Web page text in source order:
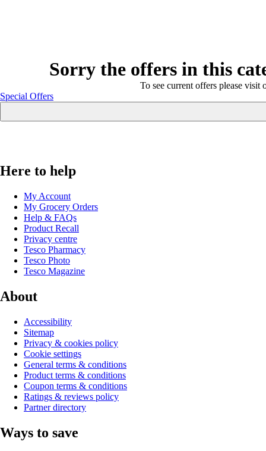
Sorry the offers in this
To see current offers please visit
Special Offers
Here to help
My Account
My Grocery Orders
Help & FAQs
Product Recall
Privacy centre
Tesco Pharmacy
Tesco Photo
Tesco Magazine
About
Accessibility
Sitemap
Privacy & cookies policy
Cookie settings
General terms & conditions
Product terms & conditions
Coupon terms & conditions
Ratings & reviews policy
Partner directory
Ways to save